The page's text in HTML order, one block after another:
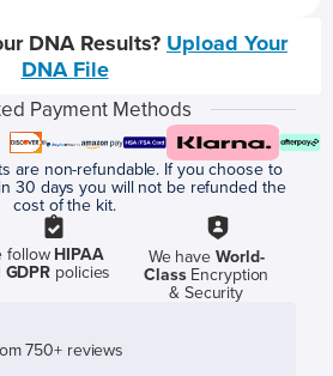
DNA Results? Upload Your
DNA File
Payment Methods
are non-refundable. If you choose to
30 days you will not be refunded the
cost of the kit.
follow HIPAA
GDPR policies
We have World-
ClassEncryption
& Security
750+ reviews